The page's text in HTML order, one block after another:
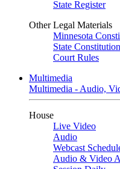
State Register
Other Legal Materials
Minnesota
State
Court Rules
Multimedia
Multimedia - Audio,
House
Live Video
Audio
Webcast
Audio & Video